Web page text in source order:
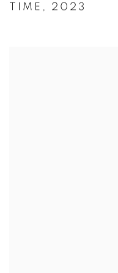
TIME , 2023